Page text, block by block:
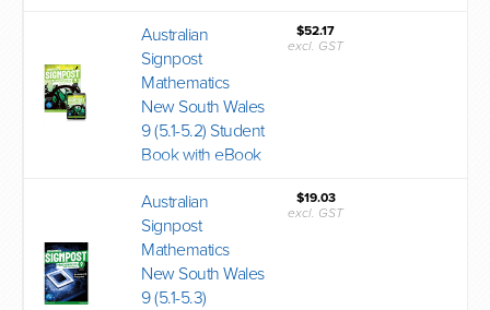
Australian
Signpost
Mathematics
New South Wales
9 (5.1-5.2) Student
Book with eBook
$52.17
excl. GST
Australian
Signpost
Mathematics
New South Wales
9 (5.1-5.3)
$19.03
excl. GST